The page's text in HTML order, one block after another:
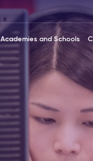
Academies and Schools